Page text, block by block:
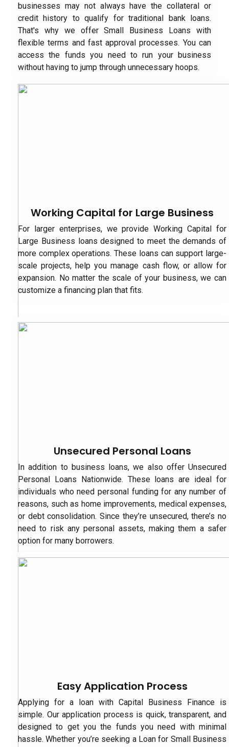
businesses may not always have the collateral or
credit history to qualify for traditional bank loans.
That's why we offer Small Business Loans with
flexible terms and fast approval processes. You can
access the funds you need to run your business
without having to jump through unnecessary hoops.
Working Capital for Large Business
For larger enterprises, we provide Working Capital for
Large Business loans designed to meet the demands of
more complex operations. These loans can support large-
scale projects, help you manage cash flow, or allow for
expansion. No matter the scale of your business, we can
customize a financing plan that fits.
Unsecured Personal Loans
In addition to business loans, we also offer Unsecured
Personal Loans Nationwide. These loans are ideal for
individuals who need personal funding for any number of
reasons, such as home improvements, medical expenses,
or debt consolidation. Since they’re unsecured, there’s no
need to risk any personal assets, making them a safer
option for many borrowers.
Easy Application Process
Applying for a loan with Capital Business Finance is
simple. Our application process is quick, transparent, and
designed to get you the funds you need with minimal
hassle. Whether you’re seeking a Loan for Small Business